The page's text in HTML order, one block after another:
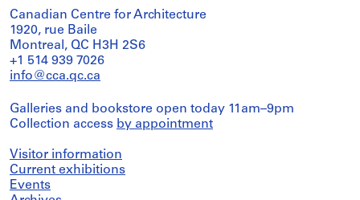
Canadian Centre for Architecture
1920, rue Baile
Montreal, QC H3H 2S6
+1 514 939 7026
info@cca.qc.ca
Galleries and bookstore open today 11am–9pm
Collection access by appointment
Visitor information
Current exhibitions
Events